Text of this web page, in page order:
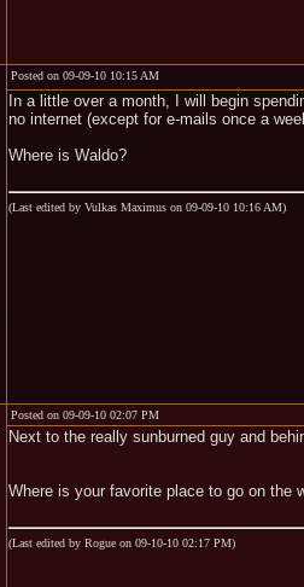
Posted on 09-09-10 10:15 AM
In a little over a month, I will begin
no internet (except for e-mails once a
Where is Waldo?
(Last edited by Vulkas Maximus on 09-09-10 10:16 AM)
Posted on 09-09-10 02:07 PM
Next to the really sunburned guy and
Where is your favorite place to go on the
(Last edited by Rogue on 09-10-10 02:17 PM)